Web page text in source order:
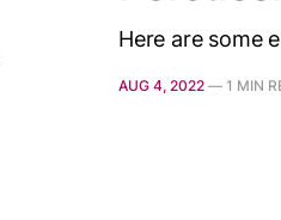
Here are some
AUG 4, 2022 — 1 MIN